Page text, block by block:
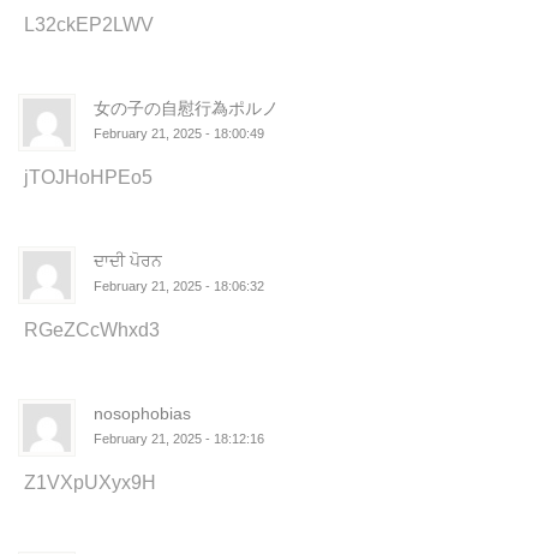
L32ckEP2LWV
女の子の自慰行為ポルノ
February 21, 2025 - 18:00:49
jTOJHoHPEo5
ਦਾਦੀ ਪੋਰਨ
February 21, 2025 - 18:06:32
RGeZCcWhxd3
nosophobias
February 21, 2025 - 18:12:16
Z1VXpUXyx9H